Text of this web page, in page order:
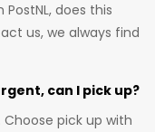
does this
us, we always find
can I pick up?
pick up with